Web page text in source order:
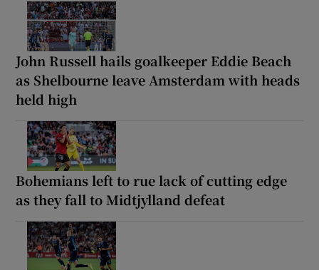
John Russell hails goalkeeper Eddie Beach
as Shelbourne leave Amsterdam with heads
held high
Bohemians left to rue lack of cutting edge
as they fall to Midtjylland defeat